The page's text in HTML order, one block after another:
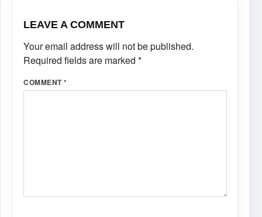
LEAVE A COMMENT
Your email address will not be published.
Required fields are marked *
COMMENT*